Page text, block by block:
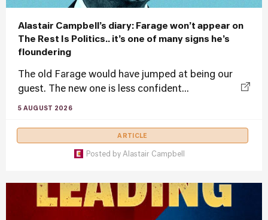
Alastair Campbell’s diary: Farage won’t appear on
The Rest Is Politics.. it’s one of many signs he’s
floundering
The old Farage would have jumped at being our
guest. The new one is less confident...
5 AUGUST 2026
ARTICLE
Posted by Alastair Campbell